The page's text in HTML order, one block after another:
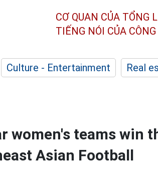
CƠ QUAN CỦA TỔNG
TIẾNG NÓI CỦA
Culture - Entertainment Real
women's teams win
Asian Football